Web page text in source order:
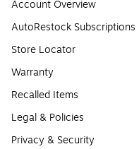
Account Overview
AutoRestock Subscriptions
Store Locator
Warranty
Recalled Items
Legal & Policies
Privacy & Security